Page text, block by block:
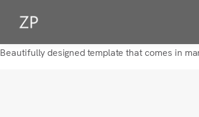
Beautifully designed template that comes in